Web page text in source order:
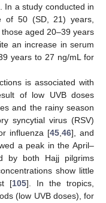
In a study conducted in
of 50 (SD, 21) years,
aged 20–39 years
an increase in serum
years to 27 ng/mL for
is associated with
of low UVB doses
and the rainy season
syncytial virus (RSV)
influenza [45 46], and
a peak in the April–
by both Hajj pilgrims
show little
[105]. In the tropics,
(low UVB doses), for